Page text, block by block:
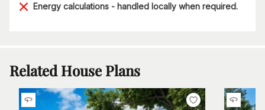
Energy calculations - handled locally when required.
Related House Plans